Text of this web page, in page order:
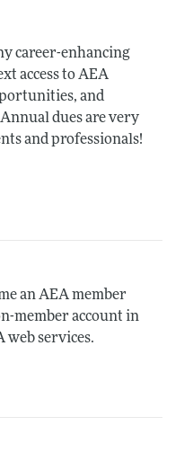
career-enhancing
access to AEA
and
dues are very
and professionals!
an AEA member
member account in
web services.